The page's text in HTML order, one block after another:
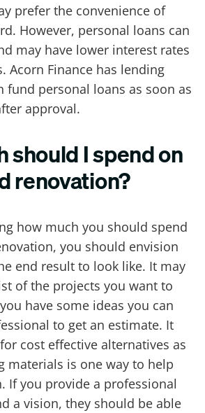
prefer the convenience of
However, personal loans can
may have lower interest rates
Acorn Finance has lending
fund personal loans as soon as
approval.
should I spend on
renovation?
how much you should spend
you should envision
end result to look like. It may
of the projects you want to
have some ideas you can
to get an estimate. It
cost effective alternatives as
materials is one way to help
If you provide a professional
a vision, they should be able